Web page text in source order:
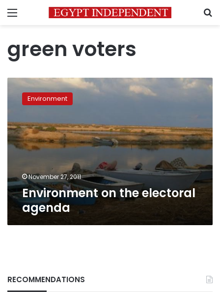
Menu
green voters
Environment
agenda
Environment
November 27, 2011
Environment on the electoral
agenda
RECOMMENDATIONS